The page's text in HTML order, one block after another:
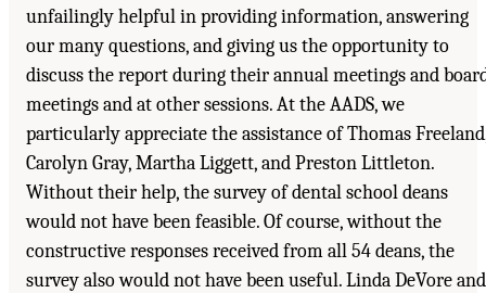
unfailingly helpful in providing information, answering
our many questions, and giving us the opportunity to
discuss the report during their annual meetings and
meetings and at other sessions. At the AADS, we
particularly appreciate the assistance of Thomas
Carolyn Gray, Martha Liggett, and Preston Littleton.
Without their help, the survey of dental school deans
would not have been feasible. Of course, without the
constructive responses received from all 54 deans, the
survey also would not have been useful. Linda DeVore and